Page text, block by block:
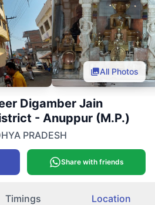
All Photos
Digamber Jain
- Anuppur (M.P.)
PRADESH
Share with friends
Timings Location